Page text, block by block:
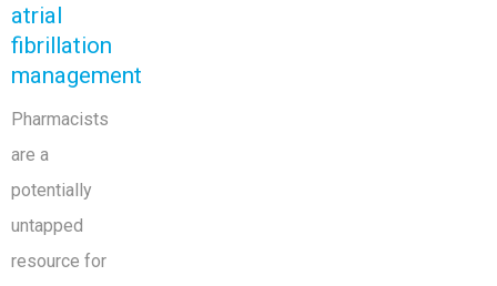
atrial
fibrillation
management
Pharmacists
are a
potentially
untapped
resource for